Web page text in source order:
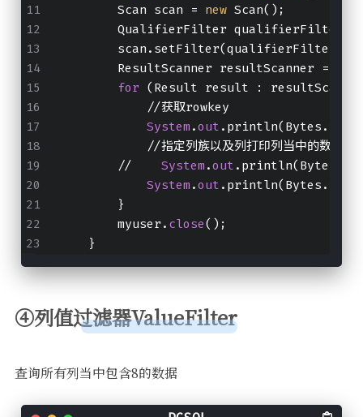
        Scan scan =
new Scan();
QualifierFilter qualifierFilter
        scan.setFilter(qualifierFilter);
ResultScanner resultScanner =
for (Result result :
            //获取rowkey
System .out
//指定列族以及列打印列当中的数据出
        //
System .out
System .out
        }
        myuser.
close();
    }
④列值过滤器ValueFilter
查询所有列当中包含8的数据